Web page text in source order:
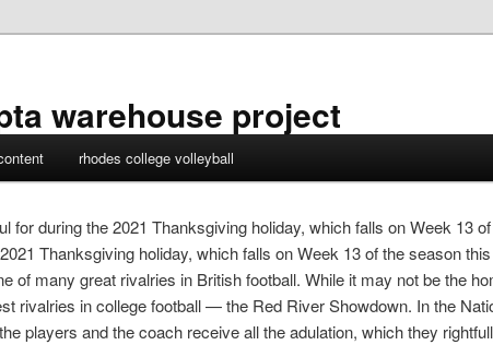
warehouse project
rhodes college volleyball
for during the 2021 Thanksgiving holiday, which falls on Week 13
Thanksgiving holiday, which falls on Week 13 of the season
of many great rivalries in British football. While it may not be the
rivalries in college football — the Red River Showdown. In the
players and the coach receive all the adulation, which they